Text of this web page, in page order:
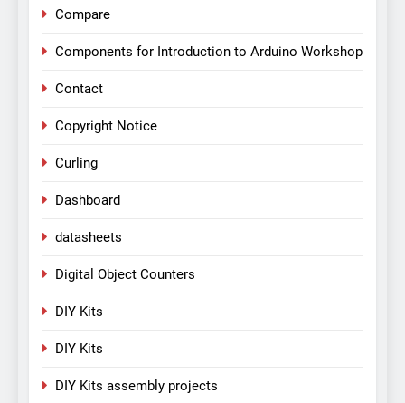
Compare
Components for Introduction to Arduino Workshop
Contact
Copyright Notice
Curling
Dashboard
datasheets
Digital Object Counters
DIY Kits
DIY Kits
DIY Kits assembly projects